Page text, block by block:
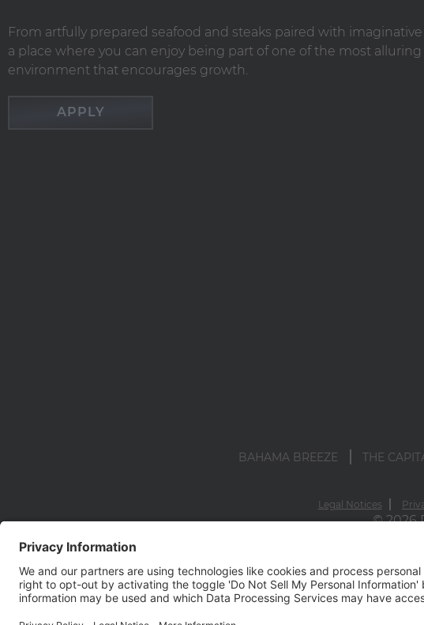
From artfully prepared seafood and steaks paired with
a place where you can enjoy being part of one of the most
environment that encourages growth.
APPLY
BAHAMA BREEZE THE
Legal Notices
© 2026